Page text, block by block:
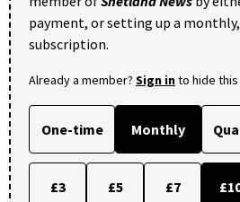
payment, or setting up a
subscription.
Already a member? Sign into hide
One-time Monthly
£3 £5 £7